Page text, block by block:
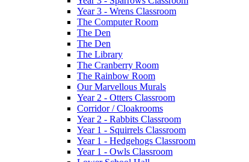
Year 3 - Wrens Classroom
The Computer Room
The Den
The Den
The Library
The Cranberry Room
The Rainbow Room
Our Marvellous Murals
Year 2 - Otters Classroom
Corridor / Cloakrooms
Year 2 - Rabbits Classroom
Year 1 - Squirrels Classroom
Year 1 - Hedgehogs Classroom
Year 1 - Owls Classroom